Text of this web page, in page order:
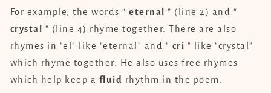
For example, the words “ eternal
” (line 2) and “
crystal
” (line 4) rhyme together. There are also
rhymes in "el" like "eternal" and " cri " like "crystal"
which rhyme together. He also uses free rhymes
which help keep a fluid rhythm in the poem.